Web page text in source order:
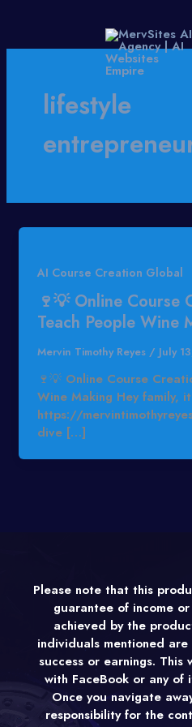
lifestyle
AI Course Creation Global
🍷💡 Online Course
Teach People Wine
Mervin Timothy Reyes / July
🍷💡 Online Course
Wine Making Hey family,
https://
dive […]
Please note that this
guarantee of income
achieved by the
individuals mentioned
success or earnings.
with FaceBook or any of
Once you navigate
responsibility for the